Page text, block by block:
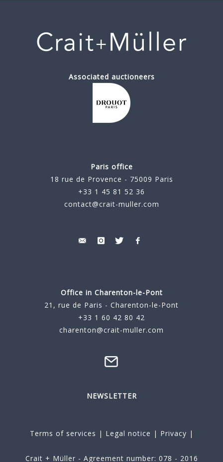
Associated auctioneers
Paris office
18 rue de Provence - 75009 Paris
+33 1 45 81 52 36
contact@crait-muller.com
Office in Charenton-le-Pont
21, rue de Paris - Charenton-le-Pont
+33 1 60 42 80 42
charenton@crait-muller.com
NEWSLETTER
Terms of services | Legal notice | Privacy |
Crait + Müller - Agreement number: 078 - 2016